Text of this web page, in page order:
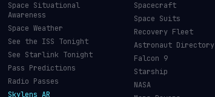
Space Situational
Awareness
Space Weather
See the ISS Tonight
See Starlink Tonight
Pass Predictions
Radio Passes
Skylens AR
Spacecraft
Space Suits
Recovery Fleet
Astronaut Directory
Falcon 9
Starship
NASA